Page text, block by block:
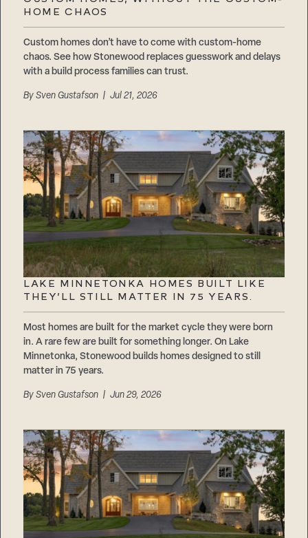
HOME CHAOS
Custom homes don’t have to come with custom-home
chaos. See how Stonewood replaces guesswork and delays
with a build process families can trust.
BySven Gustafson | Jul 21, 2026
LAKE MINNETONKA HOMES BUILT LIKE
THEY’LL STILL MATTER IN 75 YEARS.
Most homes are built for the market cycle they were born
in. A rare few are built for something longer. On Lake
Minnetonka, Stonewood builds homes designed to still
matter in 75 years.
BySven Gustafson | Jun 29, 2026
Suppliers & Subcontractors